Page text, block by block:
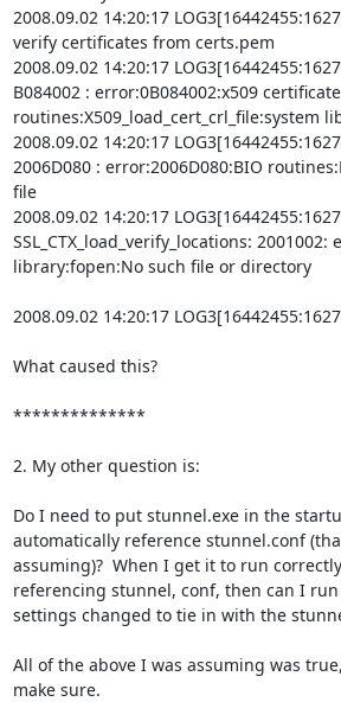
2008.09.02 14:20:17
verify certificates from certs.pem
2008.09.02 14:20:17
B084002 : error:0B084002:x509 certificate
routines:X509_load_cert_crl_file:system
2008.09.02 14:20:17
2006D080 : error:2006D080:BIO
file
2008.09.02 14:20:17
SSL_CTX_load_verify_locations:
library:fopen:No such file or directory
2008.09.02 14:20:17
What caused this?
**************
2. My other question is:
Do I need to put stunnel.exe in the
automatically reference stunnel.conf
assuming)?  When I get it to run
referencing stunnel, conf, then can I
settings changed to tie in with the
All of the above I was assuming was
make sure.